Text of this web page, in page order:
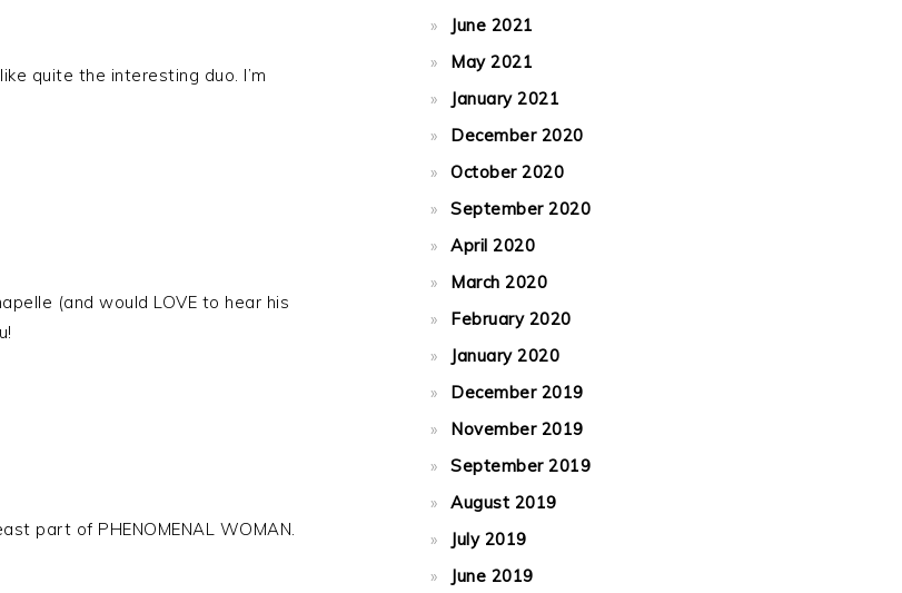
quite the interesting duo. I’m
(and would LOVE to hear his
part of PHENOMENAL WOMAN.
June 2021
May 2021
January 2021
December 2020
October 2020
September 2020
April 2020
March 2020
February 2020
January 2020
December 2019
November 2019
September 2019
August 2019
July 2019
June 2019